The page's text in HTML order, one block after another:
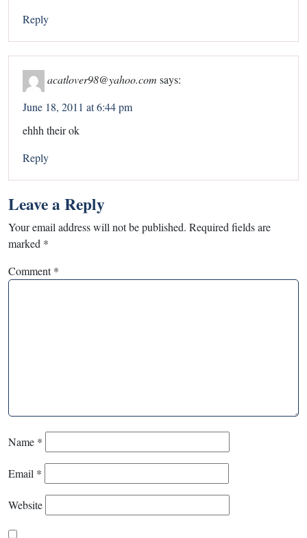
Reply
acatlover98@yahoo.com says:
June 18, 2011 at 6:44 pm
ehhh their ok
Reply
Leave a Reply
Your email address will not be published. Required fields are
marked *
Comment*
Name *
Email *
Website